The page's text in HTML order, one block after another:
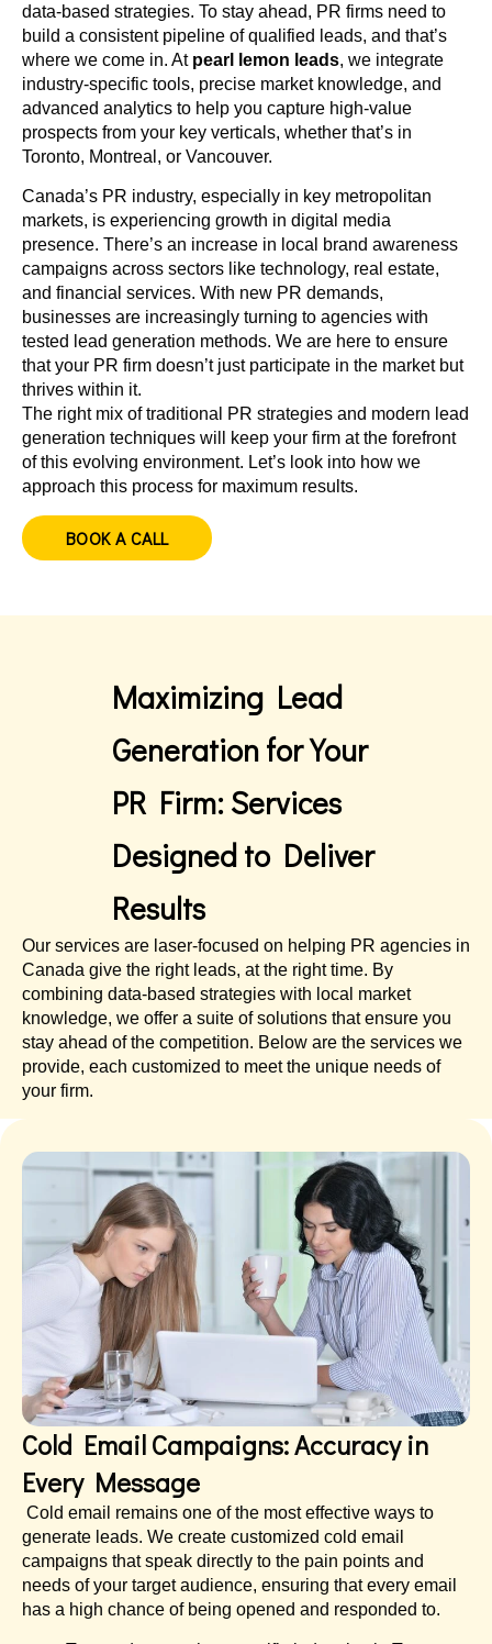
data-based strategies. To stay ahead, PR firms need to
build a consistent pipeline of qualified leads, and that’s
where we come in. At pearl lemon leads, we integrate
industry-specific tools, precise market knowledge, and
advanced analytics to help you capture high-value
prospects from your key verticals, whether that’s in
Toronto, Montreal, or Vancouver.
Canada’s PR industry, especially in key metropolitan
markets, is experiencing growth in digital media
presence. There’s an increase in local brand awareness
campaigns across sectors like technology, real estate,
and financial services. With new PR demands,
businesses are increasingly turning to agencies with
tested lead generation methods. We are here to ensure
that your PR firm doesn’t just participate in the market but
thrives within it.
The right mix of traditional PR strategies and modern lead
generation techniques will keep your firm at the forefront
of this evolving environment. Let’s look into how we
approach this process for maximum results.
BOOK A CALL
Maximizing Lead
Generation for Your
PR Firm: Services
Designed to Deliver
Results
Our services are laser-focused on helping PR agencies in
Canada give the right leads, at the right time. By
combining data-based strategies with local market
knowledge, we offer a suite of solutions that ensure you
stay ahead of the competition. Below are the services we
provide, each customized to meet the unique needs of
your firm.
Cold Email Campaigns: Accuracy in
Every Message
Cold email remains one of the most effective ways to
generate leads. We create customized cold email
campaigns that speak directly to the pain points and
needs of your target audience, ensuring that every email
has a high chance of being opened and responded to.